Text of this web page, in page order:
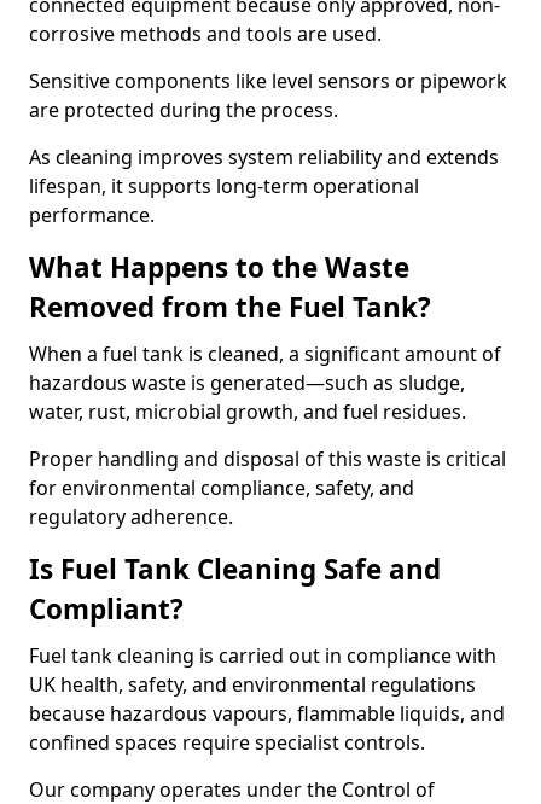
corrosive methods and tools are used.
Sensitive components like level sensors or pipework
are protected during the process.
As cleaning improves system reliability and extends
lifespan, it supports long-term operational
performance.
What Happens to the Waste
Removed from the Fuel Tank?
When a fuel tank is cleaned, a significant amount of
hazardous waste is generated—such as sludge,
water, rust, microbial growth, and fuel residues.
Proper handling and disposal of this waste is critical
for environmental compliance, safety, and
regulatory adherence.
Is Fuel Tank Cleaning Safe and
Compliant?
Fuel tank cleaning is carried out in compliance with
UK health, safety, and environmental regulations
because hazardous vapours, flammable liquids, and
confined spaces require specialist controls.
Our company operates under the Control of